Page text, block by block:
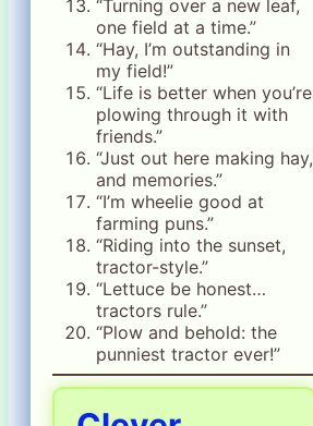
“Turning over a new leaf,
one field at a time.”
“Hay, I’m outstanding in
my field!”
“Life is better when you’re
plowing through it with
friends.”
“Just out here making hay,
and memories.”
“I’m wheelie good at
farming puns.”
“Riding into the sunset,
tractor-style.”
“Lettuce be honest…
tractors rule.”
“Plow and behold: the
punniest tractor ever!”